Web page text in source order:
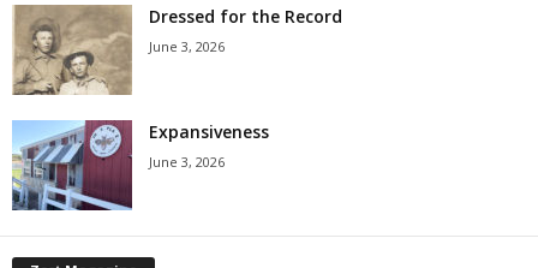
Dressed for the Record
June 3, 2026
Expansiveness
June 3, 2026